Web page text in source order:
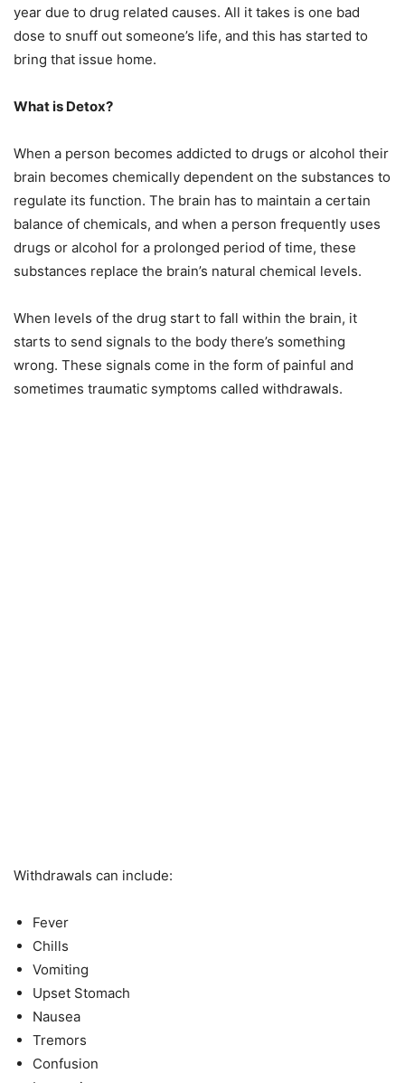
year due to drug related causes. All it takes is one bad
dose to snuff out someone’s life, and this has started to
bring that issue home.
What is Detox?
When a person becomes addicted to drugs or alcohol their
brain becomes chemically dependent on the substances to
regulate its function. The brain has to maintain a certain
balance of chemicals, and when a person frequently uses
drugs or alcohol for a prolonged period of time, these
substances replace the brain’s natural chemical levels.
When levels of the drug start to fall within the brain, it
starts to send signals to the body there’s something
wrong. These signals come in the form of painful and
sometimes traumatic symptoms called withdrawals.
Withdrawals can include:
Fever
Chills
Vomiting
Upset Stomach
Nausea
Tremors
Confusion